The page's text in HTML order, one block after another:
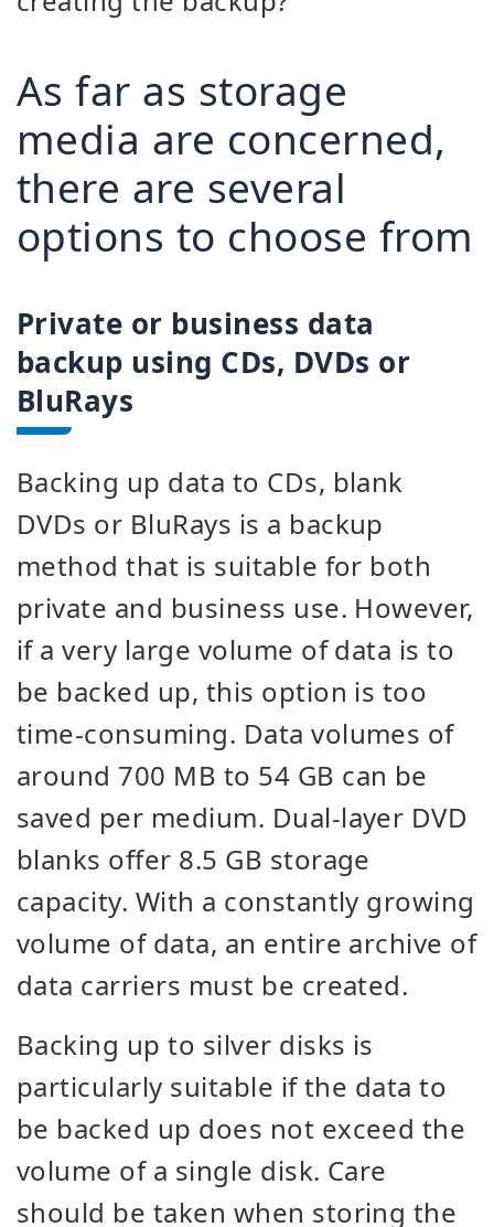
As far as storage
media are concerned,
there are several
options to choose from
Private or business data
backup using CDs, DVDs or
BluRays
Backing up data to CDs, blank
DVDs or BluRays is a backup
method that is suitable for both
private and business use. However,
if a very large volume of data is to
be backed up, this option is too
time-consuming. Data volumes of
around 700 MB to 54 GB can be
saved per medium. Dual-layer DVD
blanks offer 8.5 GB storage
capacity. With a constantly growing
volume of data, an entire archive of
data carriers must be created.
Backing up to silver disks is
particularly suitable if the data to
be backed up does not exceed the
volume of a single disk. Care
should be taken when storing the